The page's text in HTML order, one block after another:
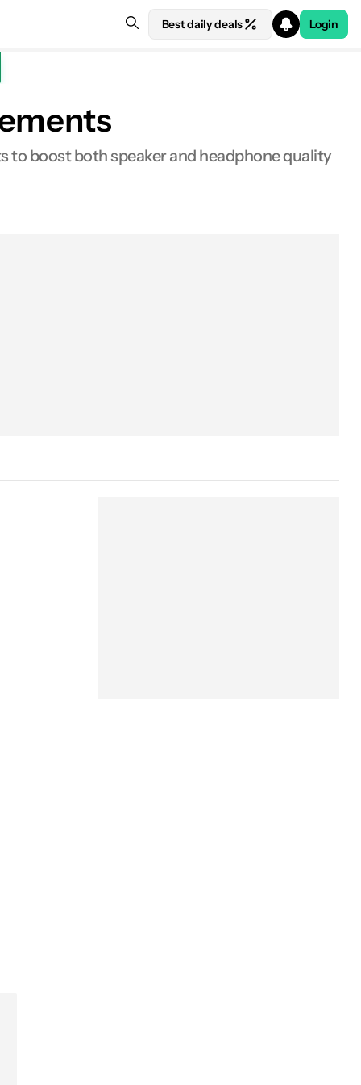
Best daily deals Login
to boost both speaker and headphone quality